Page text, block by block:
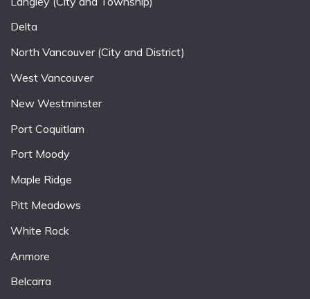
Delta
North Vancouver (City and District)
West Vancouver
New Westminster
Port Coquitlam
Port Moody
Maple Ridge
Pitt Meadows
White Rock
Anmore
Belcarra